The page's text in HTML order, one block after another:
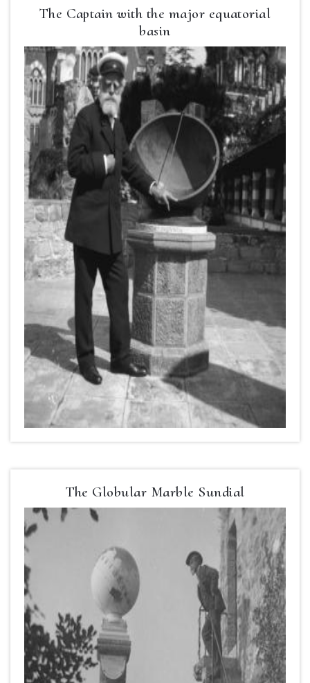
The Captain with the major equatorial
basin
The Globular Marble Sundial